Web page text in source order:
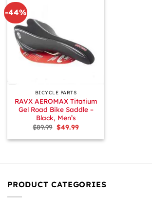
-44%
BICYCLE PARTS
RAVX AEROMAX Titatium
Gel Road Bike Saddle –
Black, Men’s
$89.99 Original
price
was:
$49.99Current
is:
PRODUCT CATEGORIES